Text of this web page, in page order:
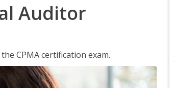
Auditor
CPMA certification exam.